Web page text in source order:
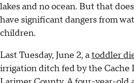
lakes and no ocean. But that
have significant dangers from
children.
Last Tuesday, June 2, atoddler
irrigation ditch fed by the Cache